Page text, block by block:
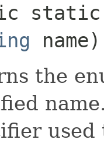
static
name)
the
used